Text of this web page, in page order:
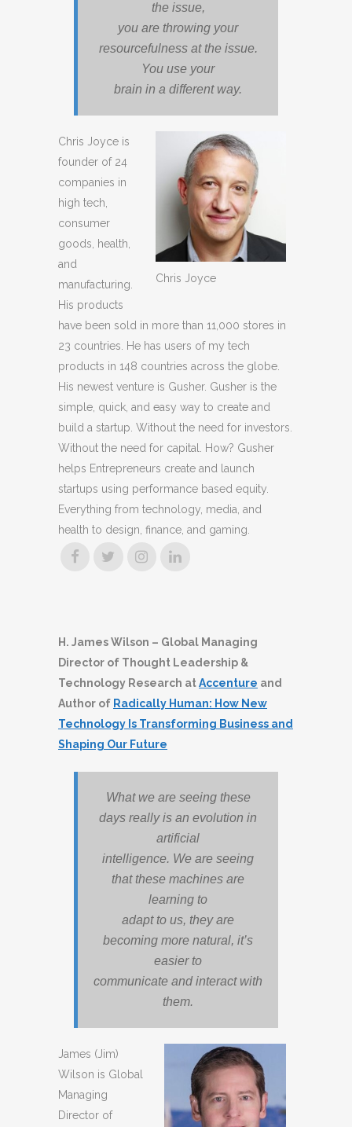
the issue,
you are throwing your
resourcefulness at the issue.
You use your
brain in a different way.
Chris Joyce
Chris Joyce is
founder of 24
companies in
high tech,
consumer
goods, health,
and
manufacturing.
His products
have been sold in more than 11,000 stores in
23 countries. He has users of my tech
products in 148 countries across the globe.
His newest venture is Gusher. Gusher is the
simple, quick, and easy way to create and
build a startup. Without the need for investors.
Without the need for capital. How? Gusher
helps Entrepreneurs create and launch
startups using performance based equity.
Everything from technology, media, and
health to design, finance, and gaming.
H. James Wilson – Global Managing
Director of Thought Leadership &
Technology Research atAccenture and
Author of Radically Human: How New
Technology Is Transforming Business and
Shaping Our Future
What we are seeing these
days really is an evolution in
artificial
intelligence. We are seeing
that these machines are
learning to
adapt to us, they are
becoming more natural, it’s
easier to
communicate and interact with
them.
James (Jim)
Wilson is Global
Managing
Director of